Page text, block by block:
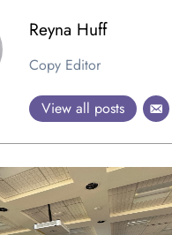
Reyna Huff
Copy Editor
View all posts